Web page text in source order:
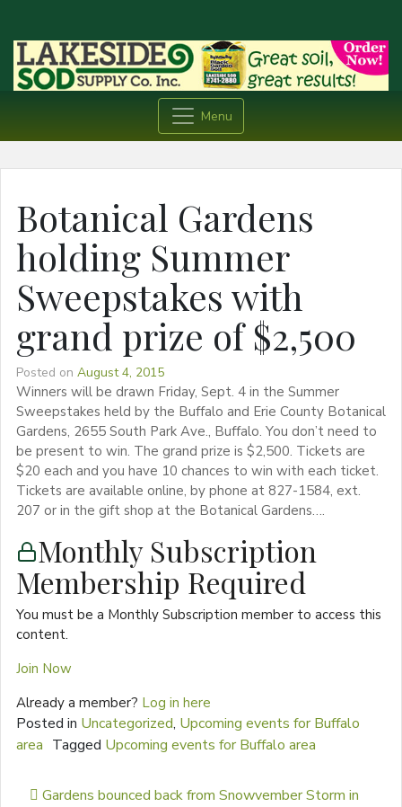
Menu
Botanical Gardens
holding Summer
Sweepstakes with
grand prize of $2,500
Posted on August 4, 2015
Winners will be drawn Friday, Sept. 4 in the Summer
Sweepstakes held by the Buffalo and Erie County Botanical
Gardens, 2655 South Park Ave., Buffalo. You don’t need to
be present to win. The grand prize is $2,500. Tickets are
$20 each and you have 10 chances to win with each ticket.
Tickets are available online, by phone at 827-1584, ext.
207 or in the gift shop at the Botanical Gardens….
Monthly Subscription
Membership Required
You must be a Monthly Subscription member to access this
content.
Join Now
Already a member? Log in here
Posted in Uncategorized, Upcoming events for Buffalo
area Tagged Upcoming events for Buffalo area
Post navigation
Gardens bounced back from Snowvember Storm in